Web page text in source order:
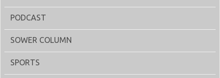
PODCAST
SOWER COLUMN
SPORTS